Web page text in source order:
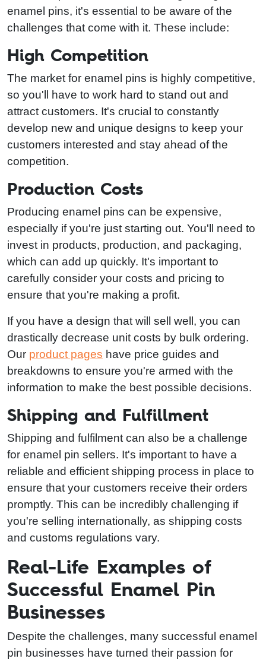
enamel pins, it's essential to be aware of the
challenges that come with it. These include:
High Competition
The market for enamel pins is highly competitive,
so you'll have to work hard to stand out and
attract customers. It's crucial to constantly
develop new and unique designs to keep your
customers interested and stay ahead of the
competition.
Production Costs
Producing enamel pins can be expensive,
especially if you're just starting out. You'll need to
invest in products, production, and packaging,
which can add up quickly. It's important to
carefully consider your costs and pricing to
ensure that you're making a profit.
If you have a design that will sell well, you can
drastically decrease unit costs by bulk ordering.
Our product pages have price guides and
breakdowns to ensure you're armed with the
information to make the best possible decisions.
Shipping and Fulfillment
Shipping and fulfilment can also be a challenge
for enamel pin sellers. It's important to have a
reliable and efficient shipping process in place to
ensure that your customers receive their orders
promptly. This can be incredibly challenging if
you're selling internationally, as shipping costs
and customs regulations vary.
Real-Life Examples of
Successful Enamel Pin
Businesses
Despite the challenges, many successful enamel
pin businesses have turned their passion for